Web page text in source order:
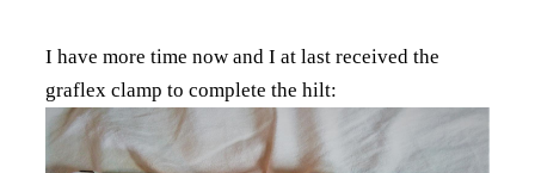
I have more time now and I at last received the
graflex clamp to complete the hilt: